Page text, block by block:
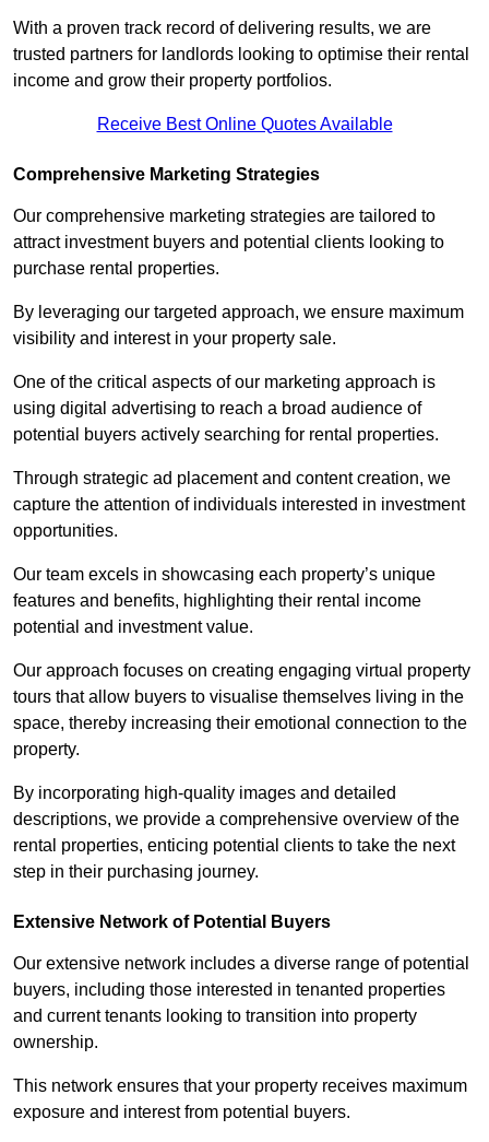
With a proven track record of delivering results, we are
trusted partners for landlords looking to optimise their rental
income and grow their property portfolios.
Receive Best Online Quotes Available
Comprehensive Marketing Strategies
Our comprehensive marketing strategies are tailored to
attract investment buyers and potential clients looking to
purchase rental properties.
By leveraging our targeted approach, we ensure maximum
visibility and interest in your property sale.
One of the critical aspects of our marketing approach is
using digital advertising to reach a broad audience of
potential buyers actively searching for rental properties.
Through strategic ad placement and content creation, we
capture the attention of individuals interested in investment
opportunities.
Our team excels in showcasing each property’s unique
features and benefits, highlighting their rental income
potential and investment value.
Our approach focuses on creating engaging virtual property
tours that allow buyers to visualise themselves living in the
space, thereby increasing their emotional connection to the
property.
By incorporating high-quality images and detailed
descriptions, we provide a comprehensive overview of the
rental properties, enticing potential clients to take the next
step in their purchasing journey.
Extensive Network of Potential Buyers
Our extensive network includes a diverse range of potential
buyers, including those interested in tenanted properties
and current tenants looking to transition into property
ownership.
This network ensures that your property receives maximum
exposure and interest from potential buyers.